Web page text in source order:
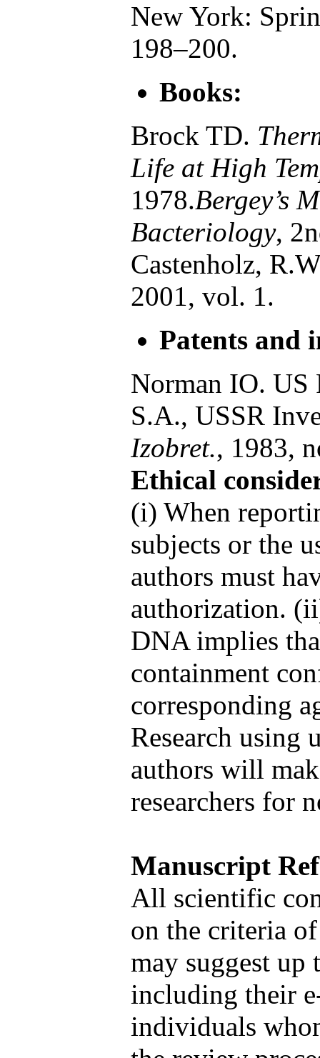
New York:
198–200.
Books:
Brock TD.
Life at High
1978.Bergey’s
Bacteriology,
Castenholz,
2001, vol. 1.
Patents and
Norman IO. US
S.A., USSR
Izobret., 1983,
Ethical
(i) When
subjects or the
authors must
authorization.
DNA implies
containment
corresponding
Research using
authors will
researchers for
Manuscript
All scientific
on the criteria
may suggest up
including their
individuals